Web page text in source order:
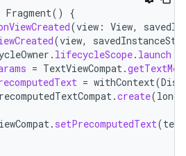
Fragment()
{
(view : View,
(view,
. lifecycleScope. launch
= TextViewCompat.
= withContext(
.create(
. setPrecomputedText(